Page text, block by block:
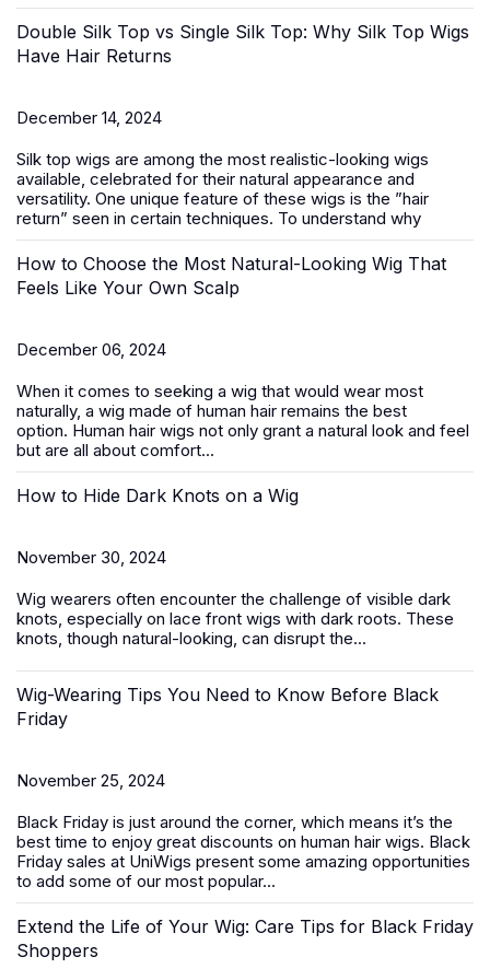
Double Silk Top vs Single Silk Top: Why Silk Top Wigs
Have Hair Returns
December 14, 2024
Silk top wigs are among the most realistic-looking wigs
available, celebrated for their natural appearance and
versatility. One unique feature of these wigs is the ”hair
return” seen in certain techniques. To understand why
How to Choose the Most Natural-Looking Wig That
Feels Like Your Own Scalp
December 06, 2024
When it comes to seeking a wig that would wear most
naturally, a wig made of human hair remains the best
option. Human hair wigs not only grant a natural look and feel
but are all about comfort...
How to Hide Dark Knots on a Wig
November 30, 2024
Wig wearers often encounter the challenge of visible dark
knots, especially on lace front wigs with dark roots. These
knots, though natural-looking, can disrupt the...
Wig-Wearing Tips You Need to Know Before Black
Friday
November 25, 2024
Black Friday is just around the corner, which means it’s the
best time to enjoy great discounts on human hair wigs. Black
Friday sales at UniWigs present some amazing opportunities
to add some of our most popular...
Extend the Life of Your Wig: Care Tips for Black Friday
Shoppers